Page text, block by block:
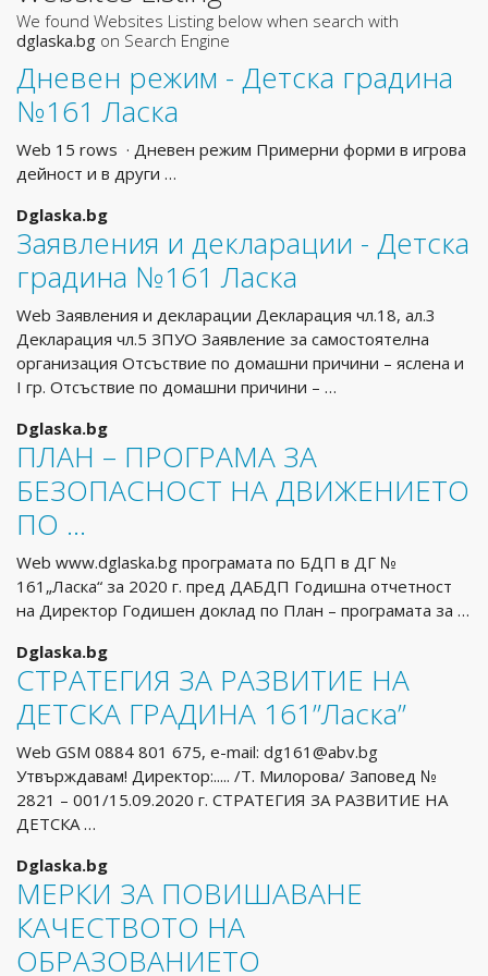
We found Websites Listing below when search with
dglaska.bg on Search Engine
Дневен режим - Детска градина
№161 Ласка
Web 15 rows · Дневен режим Примерни форми в игрова
дейност и в други …
Dglaska.bg
Заявления и декларации - Детска
градина №161 Ласка
Web Заявления и декларации Декларация чл.18, ал.3
Декларация чл.5 ЗПУО Заявление за самостоятелна
организация Отсъствие по домашни причини – яслена и
I гр. Отсъствие по домашни причини – …
Dglaska.bg
ПЛАН – ПРОГРАМА ЗА
БЕЗОПАСНОСТ НА ДВИЖЕНИЕТО
ПО …
Web www.dglaska.bg програмата по БДП в ДГ №
161„Ласка“ за 2020 г. пред ДАБДП Годишна отчетност
на Директор Годишен доклад по План – програмата за …
Dglaska.bg
СТРАТЕГИЯ ЗА РАЗВИТИЕ НА
ДЕТСКА ГРАДИНА 161”Ласка”
Web GSM 0884 801 675, e-mail: dg161@abv.bg
Утвърждавам! Директор:..... /Т. Милорова/ Заповед №
2821 – 001/15.09.2020 г. СТРАТЕГИЯ ЗА РАЗВИТИЕ НА
ДЕТСКА …
Dglaska.bg
МЕРКИ ЗА ПОВИШАВАНЕ
КАЧЕСТВОТО НА
ОБРАЗОВАНИЕТО